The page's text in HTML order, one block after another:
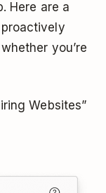
Here are a
you’re
Websites”